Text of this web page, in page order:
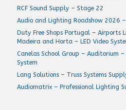
RCF Sound Supply – Stage 22
Audio and Lighting Roadshow 2026 –
Duty Free Shops Portugal – Airports
Madeira and Horta – LED Video
Canelas School Group – Auditorium
System
Lang Solutions – Truss Systems
Audiomatrix – Professional Lighting